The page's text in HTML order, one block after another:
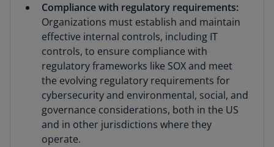
Compliance with regulatory requirements:
Organizations must establish and maintain
effective internal controls, including IT
controls, to ensure compliance with
regulatory frameworks like SOX and meet
the evolving regulatory requirements for
cybersecurity and environmental, social, and
governance considerations, both in the US
and in other jurisdictions where they
operate.